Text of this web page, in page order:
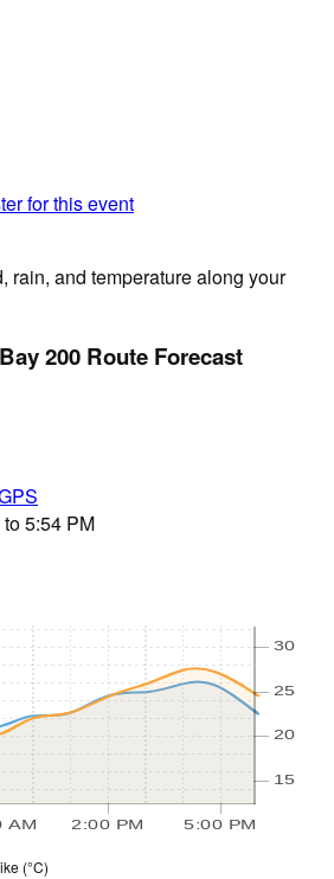
for this event
rain, and temperature along your
200 Route Forecast
5:54 PM
AM 2:00 PM 5:00 PM
15
20
25
30
(°C)